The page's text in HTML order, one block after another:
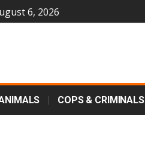
6, 2026
COPS & CRIMINALS